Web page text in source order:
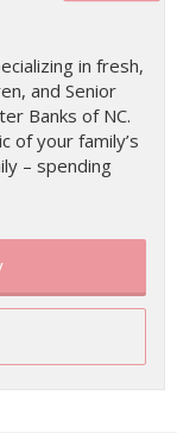
in fresh,
and Senior
Banks of NC.
of your family’s
– spending